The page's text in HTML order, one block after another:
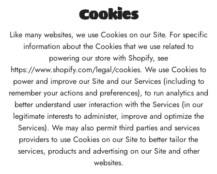
Cookies
Like many websites, we use Cookies on our Site. For specific
information about the Cookies that we use related to
powering our store with Shopify, see
https://www.shopify.com/legal/cookies. We use Cookies to
power and improve our Site and our Services (including to
remember your actions and preferences), to run analytics and
better understand user interaction with the Services (in our
legitimate interests to administer, improve and optimize the
Services). We may also permit third parties and services
providers to use Cookies on our Site to better tailor the
services, products and advertising on our Site and other
websites.